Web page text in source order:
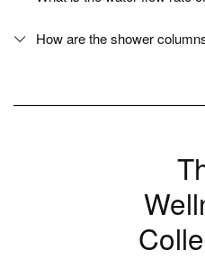
How are the shower